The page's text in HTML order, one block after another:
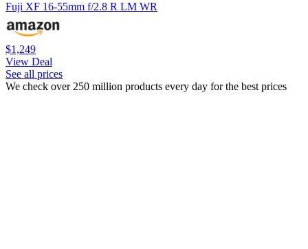
Fuji XF 16-55mm f/2.8 R LM WR
$1,249
View Deal
See all prices
We check over 250 million products every day for the best prices